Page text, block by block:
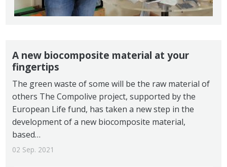
A new biocomposite material at your
fingertips
The green waste of some will be the raw material of
others The Compolive project, supported by the
European Life fund, has taken a new step in the
development of a new biocomposite material,
based…
02 Sep. 2021